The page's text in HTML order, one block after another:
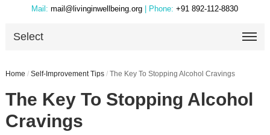
Mail: mail@livinginwellbeing.org | Phone: +91 892-112-8830
Select
Home / Self-Improvement Tips / The Key To Stopping Alcohol Cravings
The Key To Stopping Alcohol
Cravings